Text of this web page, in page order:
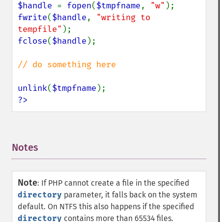
$handle = fopen($tmpfname, "w"
fwrite($handle, "writing to
tempfile"
fclose($handle );
// do something here
unlink($tmpfname
?>
Notes
Note: If PHP cannot create a file in the specified
directory parameter, it falls back on the system
default. On NTFS this also happens if the specified
directory contains more than 65534 files.